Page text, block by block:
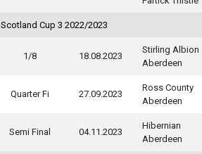
Scotland Cup 3 2022/2023
1/8 18.08.2023
Stirling Albion
Aberdeen
Quarter Fi 27.09.2023
Ross County
Aberdeen
Semi Final 04.11.2023
Hibernian
Aberdeen